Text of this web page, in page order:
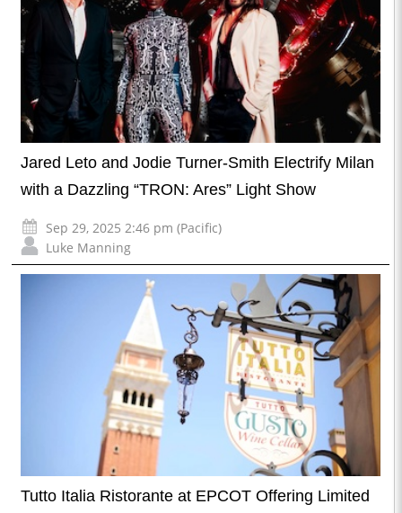
Jared Leto and Jodie Turner-Smith Electrify Milan
with a Dazzling “TRON: Ares” Light Show
Sep 29, 2025 2:46 pm (Pacific)
Luke Manning
Tutto Italia Ristorante at EPCOT Offering Limited